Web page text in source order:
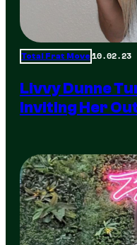
Total Frat Move 10.02.23
Livvy Dunne
Inviting Her